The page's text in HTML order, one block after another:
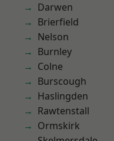
Darwen
Brierfield
Nelson
Burnley
Colne
Burscough
Haslingden
Rawtenstall
Ormskirk